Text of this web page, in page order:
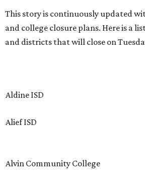
This story is continuously updated
and college closure plans. Here is a
and districts that will close on
Aldine ISD
Alief ISD
Alvin Community College